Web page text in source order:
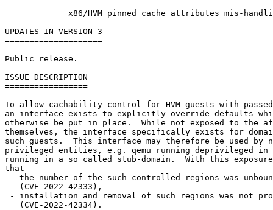
x86/HVM pinned cache attributes mis-
UPDATES IN VERSION 3
====================
Public release.
ISSUE DESCRIPTION
=================
To allow cachability control for HVM guests with
an interface exists to explicitly override defaults
otherwise be put in place.  While not exposed to the
themselves, the interface specifically exists for
such guests.  This interface may therefore be used by
privileged entities, e.g. qemu running deprivileged in
running in a so called stub-domain.  With this
that
- the number of the such controlled regions was
   (CVE-2022-42333),
- installation and removal of such regions was not
   (CVE-2022-42334).